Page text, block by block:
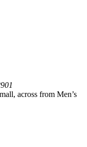
across from Men’s